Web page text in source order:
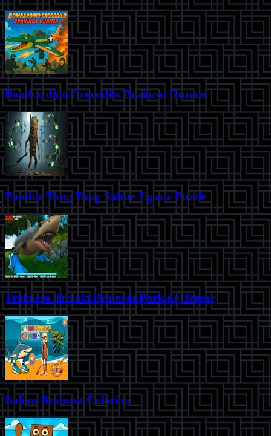
Bombardino Crocodilo Brainrot Gunner
Zombie Tung Tung Sahur Jigsaw Puzzle
Tralalero Tralala Brainrot Parking Terror
Italian Brainrot Coloring